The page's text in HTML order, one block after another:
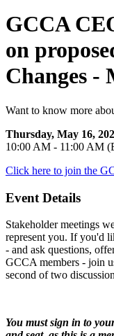
GCCA
on
Changes -
Want to know more
Thursday, May 16,
10:00 AM - 11:00 AM
Click here to join the
Event Details
Stakeholder meetings
represent you. If you'd
- and ask questions,
GCCA members - join
second of two
You must sign in to